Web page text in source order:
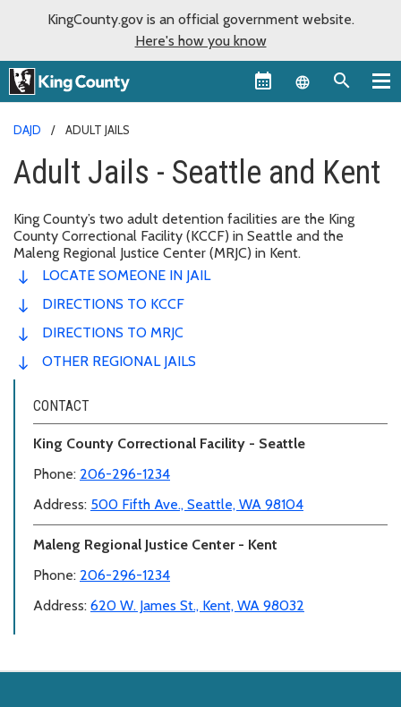
KingCounty.gov is an official government website.
Here's how you know
Language
DAJD ADULT JAILS
Adult Jails - Seattle and Kent
King County’s two adult detention facilities are the King
County Correctional Facility (KCCF) in Seattle and the
Maleng Regional Justice Center (MRJC) in Kent.
LOCATE SOMEONE IN JAIL
DIRECTIONS TO KCCF
DIRECTIONS TO MRJC
OTHER REGIONAL JAILS
CONTACT
King County Correctional Facility - Seattle
Phone: 206-296-1234
Address: 500 Fifth Ave., Seattle, WA 98104
Maleng Regional Justice Center - Kent
Phone: 206-296-1234
Address: 620 W. James St., Kent, WA 98032